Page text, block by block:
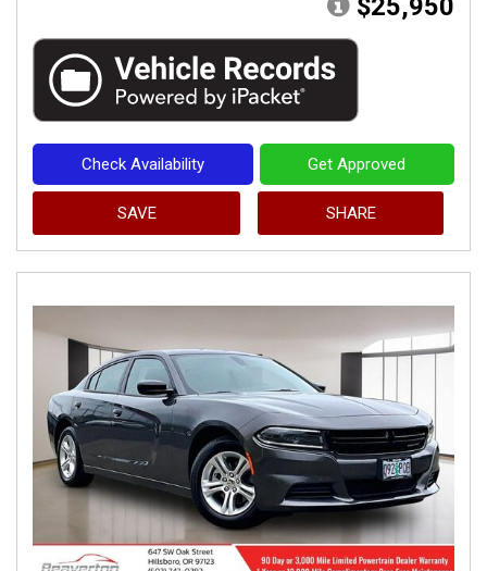
Check Availability Get Approved
SAVE SHARE